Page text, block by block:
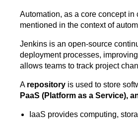
Automation, as a core concept
mentioned in the context of
Jenkins is an open-source
deployment processes,
allows teams to track project
A repository is used to store
PaaS (Platform as a Service),
IaaS provides computing,